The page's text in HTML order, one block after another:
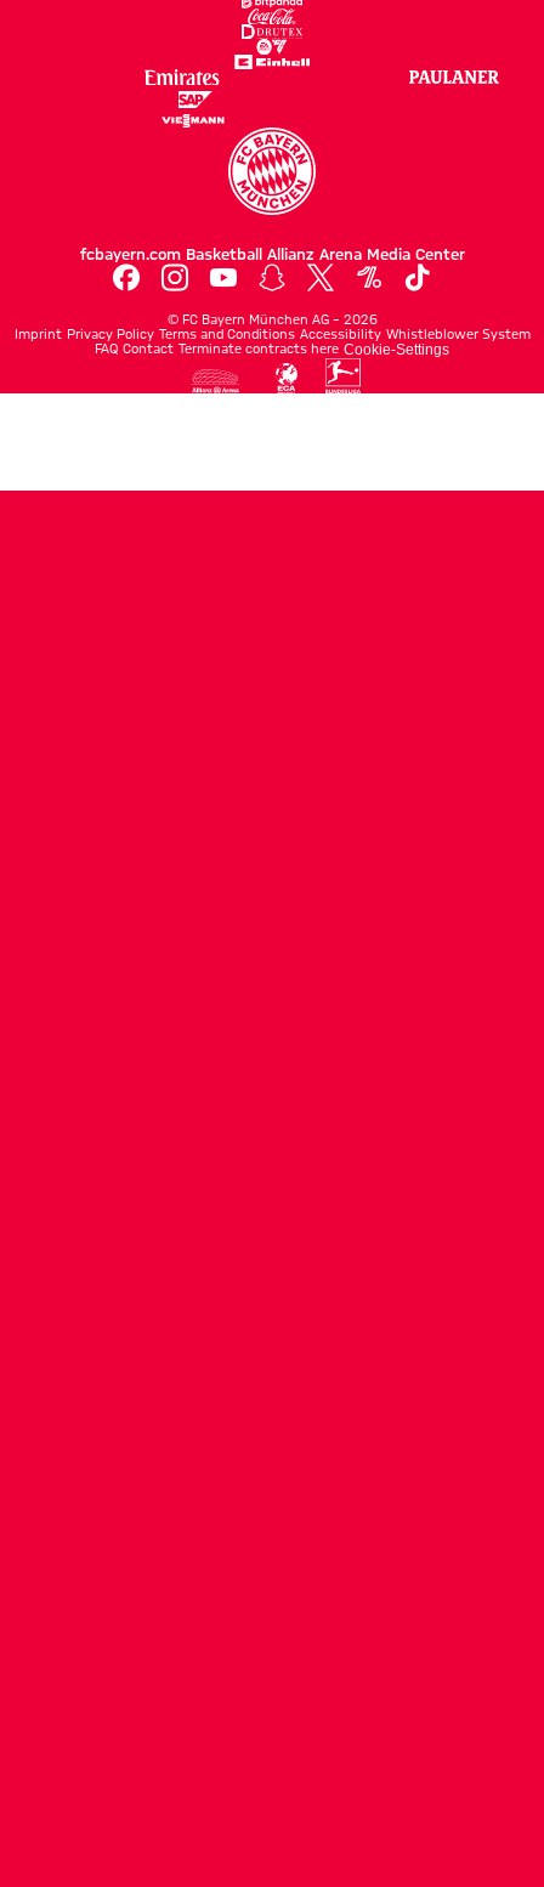
fcbayern.com Basketball Allianz Arena Media Center
© FC Bayern München AG – 2026
Imprint Privacy Policy Terms and Conditions Accessibility Whistleblower System
FAQ Contact Terminate contracts here Cookie-Settings